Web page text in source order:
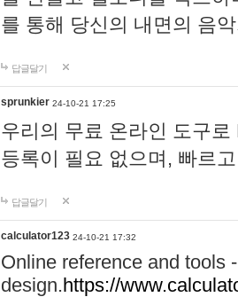
를 통해 당신의 내면의 음
답글달기
sprunkier 24-10-21 17:25
우리의 무료 온라인 도구
등록이 필요 없으며, 빠르
답글달기
calculator123 24-10-21 17:32
Online reference and tools
design.https://